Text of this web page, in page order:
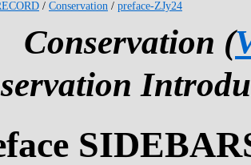
/ Conservation / preface-ZJy24
Conservation (